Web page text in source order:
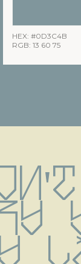
HEX: #0D3C4B
RGB: 13 60 75